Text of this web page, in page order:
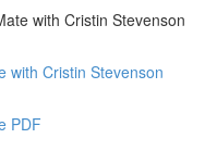
with Cristin Stevenson
with Cristin Stevenson
PDF